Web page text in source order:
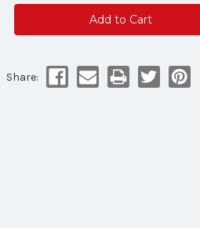
Handmade
Katana
White
Edition
Battle
Handmade
Katana
White
Edition
Battle
Share: